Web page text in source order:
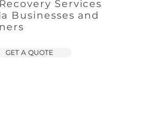
Services
Businesses and
GET A QUOTE